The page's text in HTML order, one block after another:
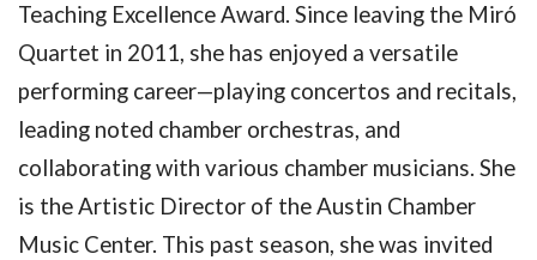
Teaching Excellence Award. Since leaving the Miró
Quartet in 2011, she has enjoyed a versatile
performing career—playing concertos and recitals,
leading noted chamber orchestras, and
collaborating with various chamber musicians. She
is the Artistic Director of the Austin Chamber
Music Center. This past season, she was invited